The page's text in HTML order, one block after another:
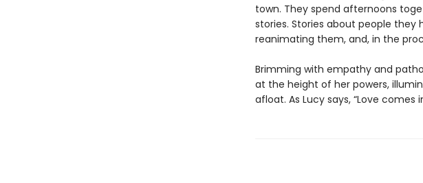
town. They spend afternoons
stories. Stories about people they
reanimating them, and, in the
Brimming with empathy and
at the height of her powers,
afloat. As Lucy says, “Love